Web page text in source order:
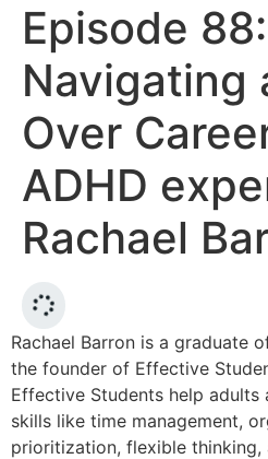
Episode 88:
Navigating
Over
ADHD
Rachael
Rachael Barron is a graduate
the founder of Effective
Effective Students help adults
skills like time management,
prioritization, flexible